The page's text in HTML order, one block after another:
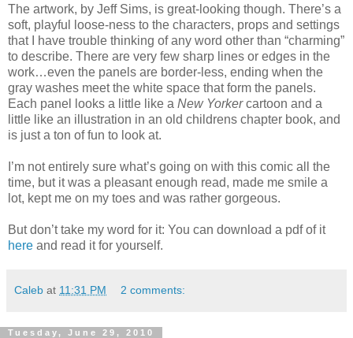
The artwork, by Jeff Sims, is great-looking though. There’s a
soft, playful loose-ness to the characters, props and settings
that I have trouble thinking of any word other than “charming”
to describe. There are very few sharp lines or edges in the
work…even the panels are border-less, ending when the
gray washes meet the white space that form the panels.
Each panel looks a little like a New Yorkercartoon and a
little like an illustration in an old childrens chapter book, and
is just a ton of fun to look at.
I’m not entirely sure what’s going on with this comic all the
time, but it was a pleasant enough read, made me smile a
lot, kept me on my toes and was rather gorgeous.
But don’t take my word for it: You can download a pdf of it
here and read it for yourself.
Caleb at 11:31 PM 2 comments:
Tuesday, June 29, 2010